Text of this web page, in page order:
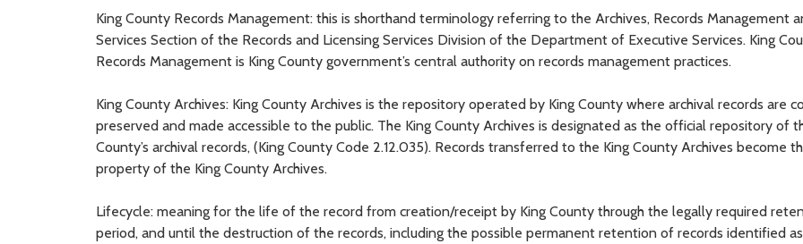
King County Records Management: this is shorthand terminology referring to the Archives, Records Management
Services Section of the Records and Licensing Services Division of the Department of Executive Services. King
Records Management is King County government’s central authority on records management practices.
King County Archives: King County Archives is the repository operated by King County where archival records are
preserved and made accessible to the public. The King County Archives is designated as the official repository of
County’s archival records, (King County Code 2.12.035). Records transferred to the King County Archives become
property of the King County Archives.
Lifecycle: meaning for the life of the record from creation/receipt by King County through the legally required
period, and until the destruction of the records, including the possible permanent retention of records identified